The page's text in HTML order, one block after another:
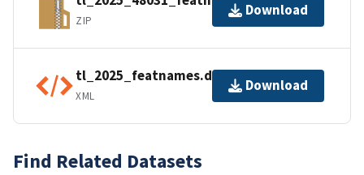
ZIP
Download
tl_2025_featnames.dbf.ea.iso.xml
XML
Download
Find Related Datasets